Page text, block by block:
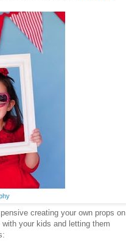
creating your own props on
your kids and letting them